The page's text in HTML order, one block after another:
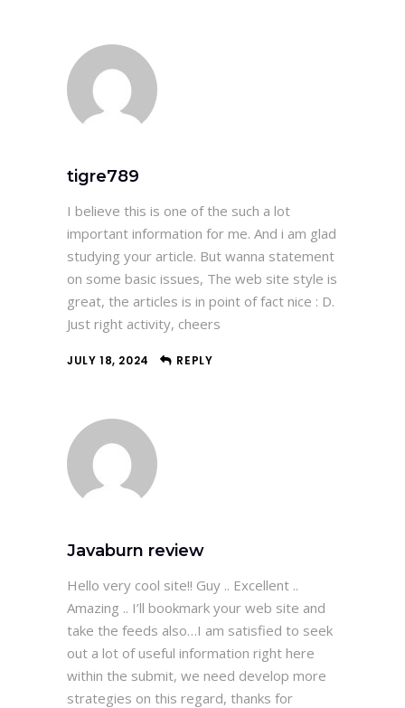
tigre789
I believe this is one of the such a lot
important information for me. And i am glad
studying your article. But wanna statement
on some basic issues, The web site style is
great, the articles is in point of fact nice : D.
Just right activity, cheers
JULY 18, 2024 REPLY
Javaburn review
Hello very cool site!! Guy .. Excellent ..
Amazing .. I’ll bookmark your web site and
take the feeds also…I am satisfied to seek
out a lot of useful information right here
within the submit, we need develop more
strategies on this regard, thanks for